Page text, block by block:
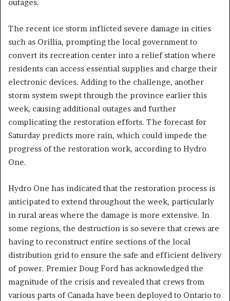
outages.
The recent ice storm inflicted severe damage in cities
such as Orillia, prompting the local government to
convert its recreation center into a relief station where
residents can access essential supplies and charge their
electronic devices. Adding to the challenge, another
storm system swept through the province earlier this
week, causing additional outages and further
complicating the restoration efforts. The forecast for
Saturday predicts more rain, which could impede the
progress of the restoration work, according to Hydro
One.
Hydro One has indicated that the restoration process is
anticipated to extend throughout the week, particularly
in rural areas where the damage is more extensive. In
some regions, the destruction is so severe that crews are
having to reconstruct entire sections of the local
distribution grid to ensure the safe and efficient delivery
of power. Premier Doug Ford has acknowledged the
magnitude of the crisis and revealed that crews from
various parts of Canada have been deployed to Ontario to